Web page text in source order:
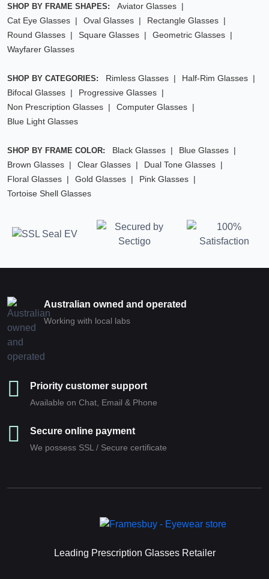
SHOP BY FRAME SHAPES:
Aviator Glasses
Cat Eye Glasses
Oval Glasses
Rectangle Glasses
Round Glasses
Square Glasses
Geometric Glasses
Wayfarer Glasses
SHOP BY CATEGORIES: Rimless Glasses
Half-Rim Glasses
Bifocal Glasses
Progressive Glasses
Non Prescription Glasses
Computer Glasses
Blue Light Glasses
SHOP BY FRAME COLOR: Black Glasses
Blue Glasses
Brown Glasses
Clear Glasses
Dual Tone Glasses
Floral Glasses
Gold Glasses
Pink Glasses
Tortoise Shell Glasses
Australian owned and operated
Working with local labs
Priority customer support
Available on Chat, Email & Phone
Secure online payment
We possess SSL / Secure сertificate
Leading Prescription Glasses Retailer